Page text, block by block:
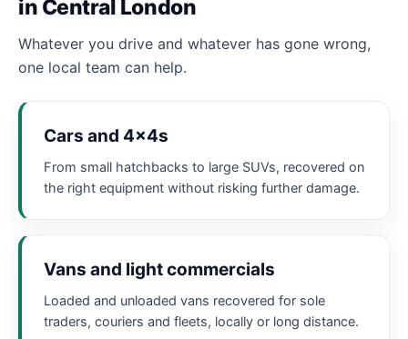
in Central London
Whatever you drive and whatever has gone wrong,
one local team can help.
Cars and 4x4s
From small hatchbacks to large SUVs, recovered on
the right equipment without risking further damage.
Vans and light commercials
Loaded and unloaded vans recovered for sole
traders, couriers and fleets, locally or long distance.